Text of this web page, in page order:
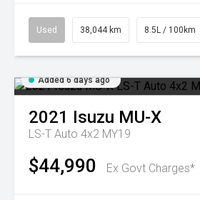
Used 38,044 km 8.5L / 100km
Added 6 days ago
2021 Isuzu MU-X
LS-T Auto 4x2 MY19
$44,990 Ex Govt Charges*